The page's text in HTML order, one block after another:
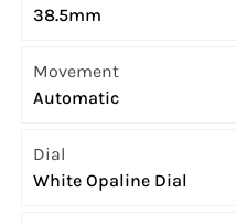
38.5mm
Movement
Automatic
Dial
White Opaline Dial